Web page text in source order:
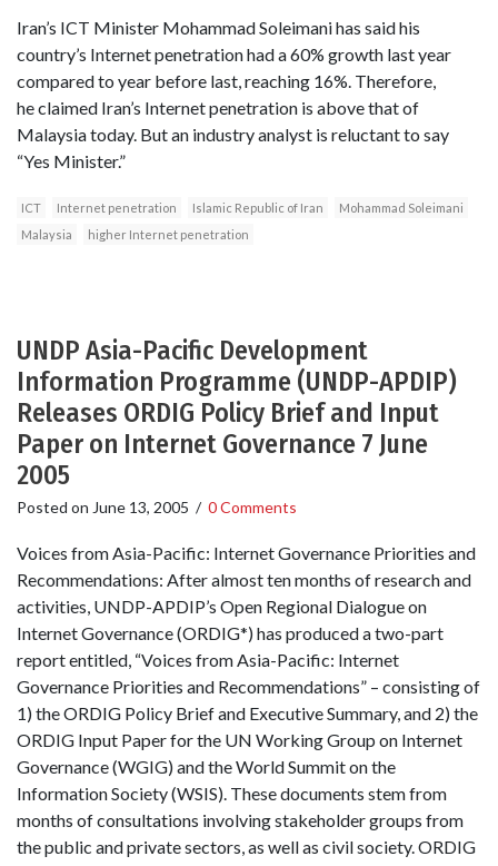
Iran’s ICT Minister Mohammad Soleimani has said his
country’s Internet penetration had a 60% growth last year
compared to year before last, reaching 16%. Therefore,
he claimed Iran’s Internet penetration is above that of
Malaysia today. But an industry analyst is reluctant to say
“Yes Minister.”
ICT Internet penetration Islamic Republic of Iran
Mohammad Soleimani
Malaysia
higher Internet penetration
UNDP Asia-Pacific Development
Information Programme (UNDP-APDIP)
Releases ORDIG Policy Brief and Input
Paper on Internet Governance 7 June
2005
Posted on June 13, 2005 / 0 Comments
Voices from Asia-Pacific: Internet Governance Priorities and
Recommendations: After almost ten months of research and
activities, UNDP-APDIP’s Open Regional Dialogue on
Internet Governance (ORDIG*) has produced a two-part
report entitled, “Voices from Asia-Pacific: Internet
Governance Priorities and Recommendations” – consisting of
1) the ORDIG Policy Brief and Executive Summary, and 2) the
ORDIG Input Paper for the UN Working Group on Internet
Governance (WGIG) and the World Summit on the
Information Society (WSIS). These documents stem from
months of consultations involving stakeholder groups from
the public and private sectors, as well as civil society. ORDIG